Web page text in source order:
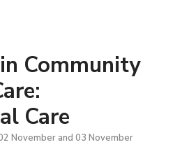
Community
Care
November and 03 November